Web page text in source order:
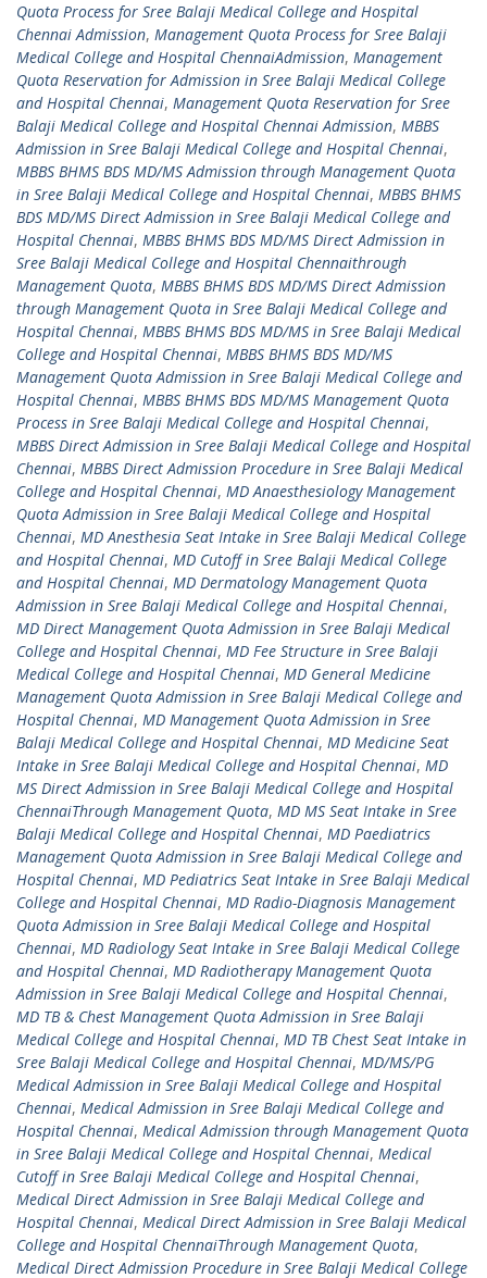
Quota Process for Sree Balaji Medical College and Hospital
Chennai Admission, Management Quota Process for Sree Balaji
Medical College and Hospital ChennaiAdmission, Management
Quota Reservation for Admission in Sree Balaji Medical College
and Hospital Chennai, Management Quota Reservation for Sree
Balaji Medical College and Hospital Chennai Admission, MBBS
Admission in Sree Balaji Medical College and Hospital Chennai,
MBBS BHMS BDS MD/MS Admission through Management Quota
in Sree Balaji Medical College and Hospital Chennai, MBBS BHMS
BDS MD/MS Direct Admission in Sree Balaji Medical College and
Hospital Chennai, MBBS BHMS BDS MD/MS Direct Admission in
Sree Balaji Medical College and Hospital Chennaithrough
Management Quota, MBBS BHMS BDS MD/MS Direct Admission
through Management Quota in Sree Balaji Medical College and
Hospital Chennai, MBBS BHMS BDS MD/MS in Sree Balaji Medical
College and Hospital Chennai, MBBS BHMS BDS MD/MS
Management Quota Admission in Sree Balaji Medical College and
Hospital Chennai, MBBS BHMS BDS MD/MS Management Quota
Process in Sree Balaji Medical College and Hospital Chennai,
MBBS Direct Admission in Sree Balaji Medical College and Hospital
Chennai, MBBS Direct Admission Procedure in Sree Balaji Medical
College and Hospital Chennai, MD Anaesthesiology Management
Quota Admission in Sree Balaji Medical College and Hospital
Chennai, MD Anesthesia Seat Intake in Sree Balaji Medical College
and Hospital Chennai, MD Cutoff in Sree Balaji Medical College
and Hospital Chennai, MD Dermatology Management Quota
Admission in Sree Balaji Medical College and Hospital Chennai,
MD Direct Management Quota Admission in Sree Balaji Medical
College and Hospital Chennai, MD Fee Structure in Sree Balaji
Medical College and Hospital Chennai, MD General Medicine
Management Quota Admission in Sree Balaji Medical College and
Hospital Chennai, MD Management Quota Admission in Sree
Balaji Medical College and Hospital Chennai, MD Medicine Seat
Intake in Sree Balaji Medical College and Hospital Chennai, MD
MS Direct Admission in Sree Balaji Medical College and Hospital
ChennaiThrough Management Quota, MD MS Seat Intake in Sree
Balaji Medical College and Hospital Chennai, MD Paediatrics
Management Quota Admission in Sree Balaji Medical College and
Hospital Chennai, MD Pediatrics Seat Intake in Sree Balaji Medical
College and Hospital Chennai, MD Radio-Diagnosis Management
Quota Admission in Sree Balaji Medical College and Hospital
Chennai, MD Radiology Seat Intake in Sree Balaji Medical College
and Hospital Chennai, MD Radiotherapy Management Quota
Admission in Sree Balaji Medical College and Hospital Chennai,
MD TB & Chest Management Quota Admission in Sree Balaji
Medical College and Hospital Chennai, MD TB Chest Seat Intake in
Sree Balaji Medical College and Hospital Chennai, MD/MS/PG
Medical Admission in Sree Balaji Medical College and Hospital
Chennai, Medical Admission in Sree Balaji Medical College and
Hospital Chennai, Medical Admission through Management Quota
in Sree Balaji Medical College and Hospital Chennai, Medical
Cutoff in Sree Balaji Medical College and Hospital Chennai,
Medical Direct Admission in Sree Balaji Medical College and
Hospital Chennai, Medical Direct Admission in Sree Balaji Medical
College and Hospital ChennaiThrough Management Quota,
Medical Direct Admission Procedure in Sree Balaji Medical College